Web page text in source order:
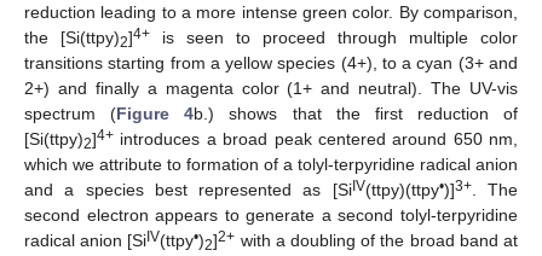
reduction leading to a more intense green color. By comparison,
the [Si(ttpy)2]4+ is seen to proceed through multiple color
transitions starting from a yellow species (4+), to a cyan (3+ and
2+) and finally a magenta color (1+ and neutral). The UV-vis
spectrum (Figure 4b.) shows that the first reduction of
[Si(ttpy)2]4+ introduces a broad peak centered around 650 nm,
which we attribute to formation of a tolyl-terpyridine radical anion
and a species best represented as [SiIV(ttpy)(ttpy•)]3+. The
second electron appears to generate a second tolyl-terpyridine
radical anion [SiIV(ttpy•)2]2+ with a doubling of the broad band at